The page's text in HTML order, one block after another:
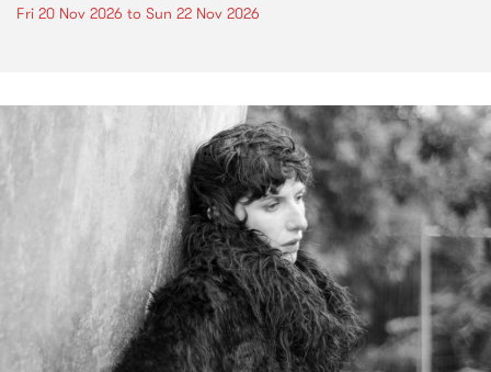
Fri 20 Nov 2026 to Sun 22 Nov 2026